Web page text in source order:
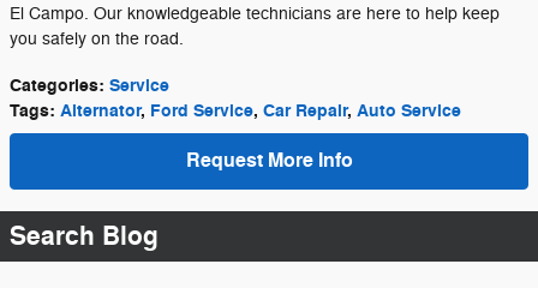
El Campo. Our knowledgeable technicians are here to help keep
you safely on the road.
Categories: Service
Tags: Alternator, Ford Service, Car Repair, Auto Service
Request More Info
Search Blog